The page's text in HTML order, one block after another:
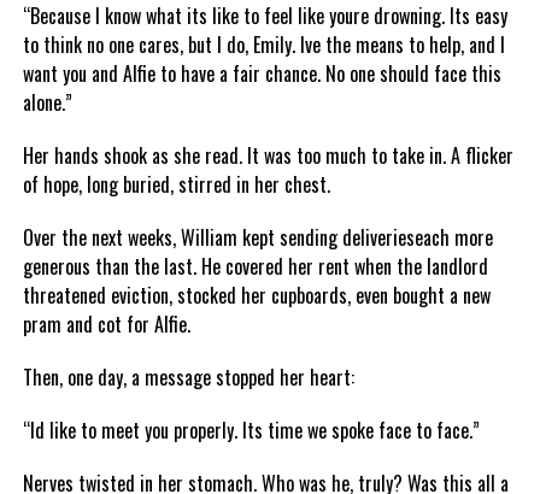
“Because I know what its like to feel like youre drowning. Its easy
to think no one cares, but I do, Emily. Ive the means to help, and I
want you and Alfie to have a fair chance. No one should face this
alone.”
Her hands shook as she read. It was too much to take in. A flicker
of hope, long buried, stirred in her chest.
Over the next weeks, William kept sending deliverieseach more
generous than the last. He covered her rent when the landlord
threatened eviction, stocked her cupboards, even bought a new
pram and cot for Alfie.
Then, one day, a message stopped her heart:
“Id like to meet you properly. Its time we spoke face to face.”
Nerves twisted in her stomach. Who was he, truly? Was this all a